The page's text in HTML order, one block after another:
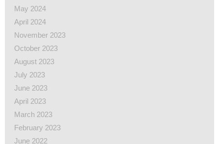
May 2024
April 2024
November 2023
October 2023
August 2023
July 2023
June 2023
April 2023
March 2023
February 2023
June 2022